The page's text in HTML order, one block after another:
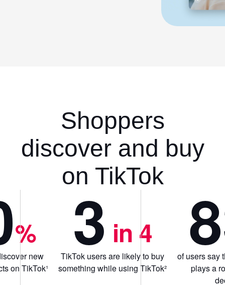
Shoppers
discover and buy
on TikTok
%
new
on TikTok¹
3 in 4
TikTok users are likely to buy
something while using TikTok²
of users say
plays a